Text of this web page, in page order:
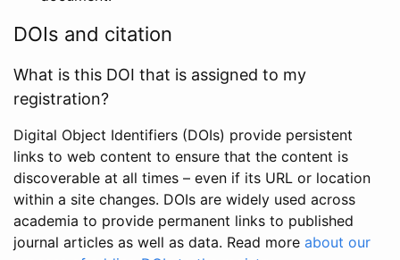
DOIs and citation
What is this DOI that is assigned to my
registration?
Digital Object Identifiers (DOIs) provide persistent
links to web content to ensure that the content is
discoverable at all times – even if its URL or location
within a site changes. DOIs are widely used across
academia to provide permanent links to published
journal articles as well as data. Read more about our